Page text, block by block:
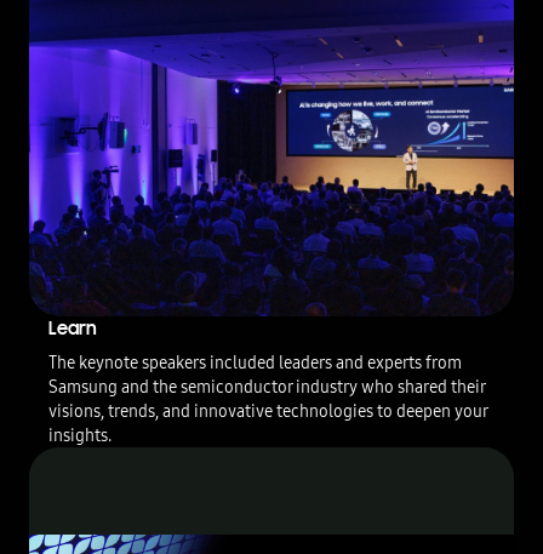
p
0
2
S
F
F
&
S
A
m
Learn
The keynote speakers included leaders and experts from
Samsung and the semiconductor industry who shared their
visions, trends, and innovative technologies to deepen your
insights.